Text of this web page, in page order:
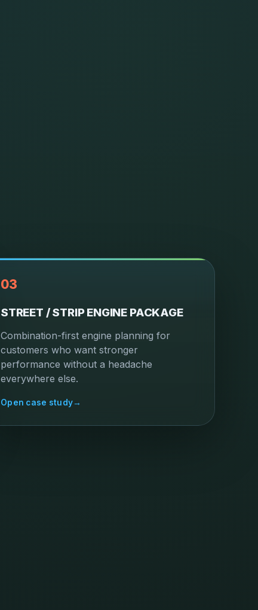
03
STREET / STRIP ENGINE PACKAGE
Combination-first engine planning for
customers who want stronger
performance without a headache
everywhere else.
Open case study→